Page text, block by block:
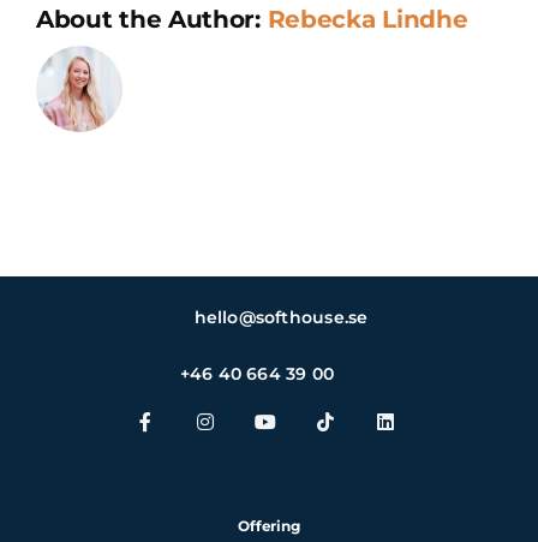
About the Author: Rebecka Lindhe
hello@softhouse.se
+46 40 664 39 00
Offering